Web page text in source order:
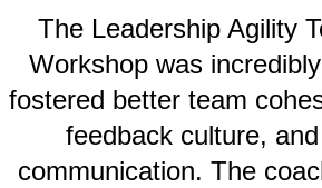
The Leadership Agility
Workshop was
fostered better team
feedback culture,
communication. The